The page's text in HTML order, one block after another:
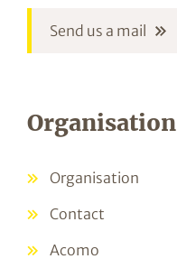
Send us a mail
Organisation
Organisation
Contact
Acomo